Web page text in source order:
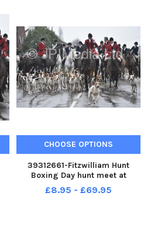
CHOOSE OPTIONS
39312661-Fitzwilliam Hunt
Boxing Day hunt meet at
Stilton.
£8.95 - £69.95